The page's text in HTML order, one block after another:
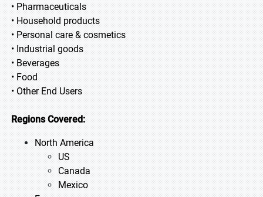
• Pharmaceuticals
• Household products
• Personal care & cosmetics
• Industrial goods
• Beverages
• Food
• Other End Users
Regions Covered:
North America
US
Canada
Mexico